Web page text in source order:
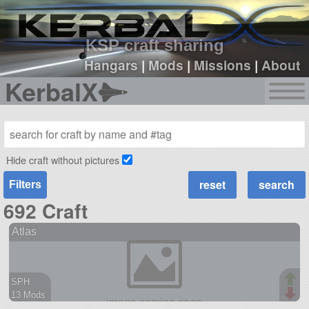
KSP craft sharing
Hangars|Mods |Missions |About
KerbalX
sign up
login
Hide craft without pictures
Filters
692 Craft
Atlas
SPH
13 Mods